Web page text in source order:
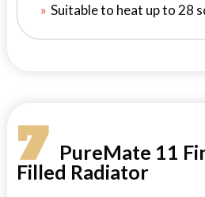
Suitable to heat up to 28
7 PureMate 11
Filled Radiator